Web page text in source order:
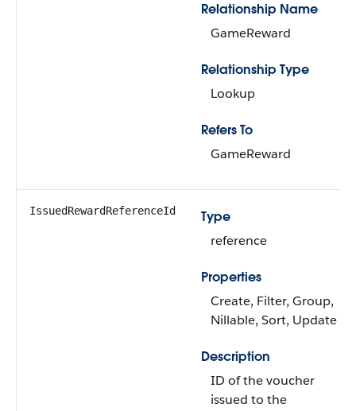
Relationship Name
GameReward
Relationship Type
Lookup
Refers To
GameReward
IssuedRewardReferenceId
Type
reference
Properties
Create, Filter, Group,
Nillable, Sort, Update
Description
ID of the voucher
issued to the